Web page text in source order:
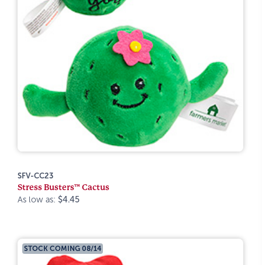
SFV-CC23
Stress Busters™ Cactus
As low as: $4.45
STOCK COMING 08/14